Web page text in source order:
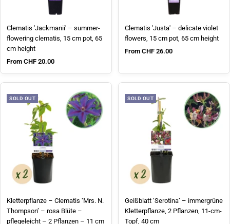
Clematis 'Jackmanii' – summer-
flowering clematis, 15 cm pot, 65
cm height
Sale price
From CHF 20.00
Clematis 'Justa' – delicate violet
flowers, 15 cm pot, 65 cm height
Sale price
From CHF 26.00
SOLD OUT
Kletterpflanze – Clematis ‘Mrs. N.
Thompson’ – rosa Blüte –
pflegeleicht – 2 Pflanzen – 11 cm
SOLD OUT
Geißblatt ‘Serotina’ – immergrüne
Kletterpflanze, 2 Pflanzen, 11-cm-
Topf, 40 cm